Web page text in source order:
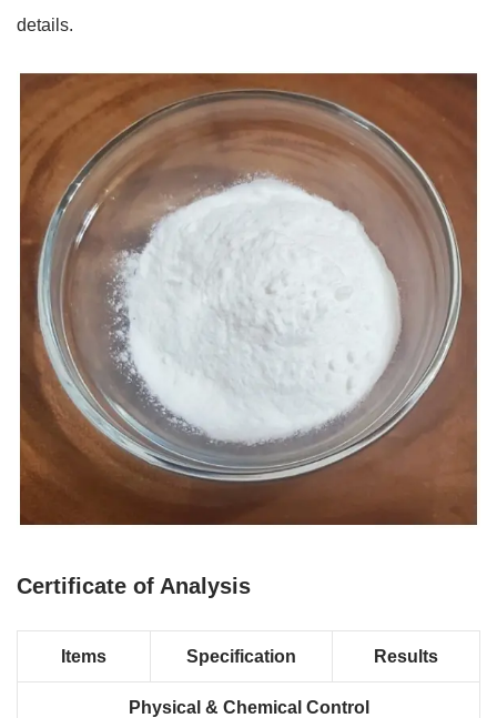
details.
Certificate of Analysis
Items Specification Results
Physical & Chemical Control